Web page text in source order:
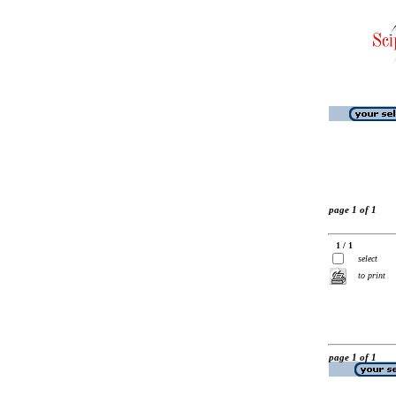
page 1 of 1
1 / 1
select
to print
page 1 of 1